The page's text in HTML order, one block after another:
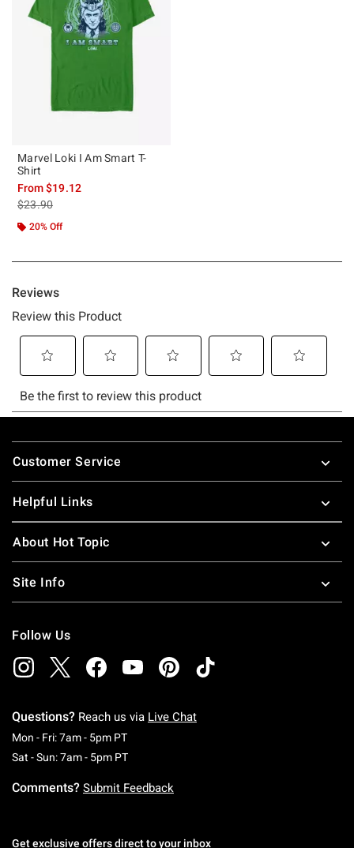
Marvel Loki I Am Smart T-
Shirt
From$19.12
is sales price, the original price is
$23.90
20% Off
Footer
Customer Service
Helpful Links
About Hot Topic
Site Info
Follow Us
Questions? Reach us via Live Chat
Mon - Fri: 7am - 5pm PTMonday To Friday: 7 AM To 5 PM Pacific Time
Sat - Sun: 7am - 5pm PTSaturday To Sunday: 7 AM To 5 PM Pacific
Comments? Submit Feedback
Get exclusive offers direct to your inbox